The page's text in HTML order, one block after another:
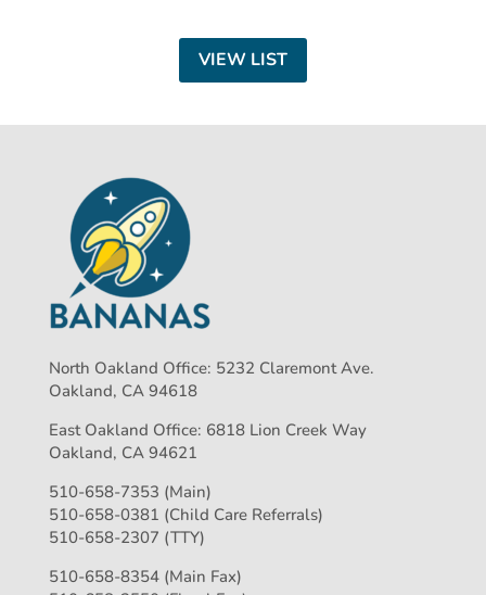
VIEW LIST
North Oakland Office: 5232 Claremont Ave.
Oakland, CA 94618
East Oakland Office: 6818 Lion Creek Way
Oakland, CA 94621
510-658-7353 (Main)
510-658-0381 (Child Care Referrals)
510-658-2307 (TTY)
510-658-8354 (Main Fax)